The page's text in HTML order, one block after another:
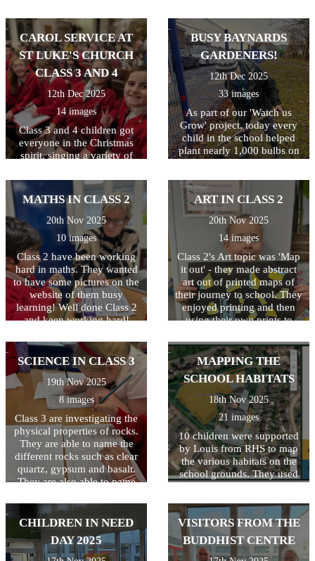
parachutes in the hall = a
whole lot of fun! Everyone
enjoyed playing games and
working together as a team.
CHOP AND FORKS TO
MASH. THEY ALL GOT TO
TRY THEIR OWN
SMOOTHIES.
CAROL SERVICE AT
ST LUKE'S CHURCH
CLASS 3 AND 4
12th Dec 2025
14 images
Class 3 and 4 children got
everyone in the Christmas
spirit, singing a variety of
Christmas carols and festive
favourites! The children
worked hard to learn all the
songs, and Year 6 children
narrated, sharing the story of
Christmas with everyone.
The evening ended with a
rousing rendition of 'Feliz
Navidad' which got
everyone dancing in the
aisles! Thank you to
everyone who took part and
Special thanks also to Mrs
Denny, Mrs Guernari and
Miss Butler for all their hard
work behind the scenes!
BUSY BAYNARDS
GARDENERS!
12th Dec 2025
33 images
As part of our 'Watch us
Grow' project, today every
child in the school helped
plant nearly 1,000 bulbs on
amazing volunteers
including Quincy's mum and
dad, Archer Wicken's mum,
Henry Smethurst's Nanny,
Miss Dale and Chris
Osbourne from the Local
Council. The children had a
fantastic time and are very
excited to watch the bulbs
bloom in the Spring. Well
done to everyone and
Baynards.
MATHS IN CLASS 2
20th Nov 2025
10 images
Class 2 have been working
hard in maths. They wanted
to have some pictures on the
website of them busy
learning! Well done Class 2
and keep working hard!
ART IN CLASS 2
20th Nov 2025
14 images
Class 2's Art topic was 'Map
it out' - they made abstract
art out of printed maps of
their journey to school. They
enjoyed printing and then
using their own prints to
Well done!
SCIENCE IN CLASS 3
19th Nov 2025
8 images
Class 3 are investigating the
physical properties of rocks.
They are able to name the
different rocks such as clear
quartz, gypsum and basalt.
They are also able to name
they are formed.
MAPPING THE
SCHOOL HABITATS
18th Nov 2025
21 images
10 children were supported
by Louis from RHS to map
the various habitats on the
school grounds. They used
the different habitats. Once
this was completed, a digital
copy was created and shared
on the Education Nature
CHILDREN IN NEED
DAY 2025
VISITORS FROM THE
BUDDHIST CENTRE